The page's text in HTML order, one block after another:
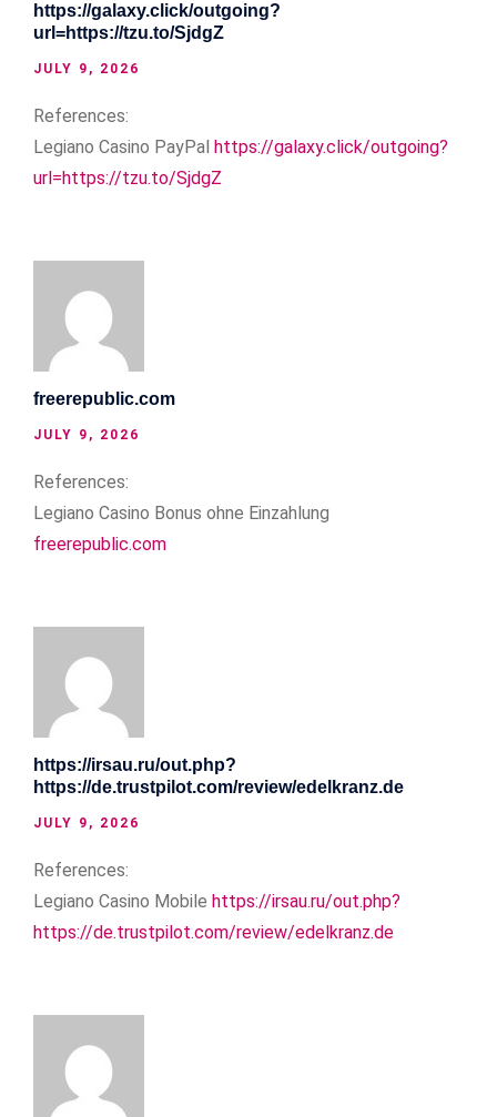
https://galaxy.click/outgoing?
url=https://tzu.to/SjdgZ
JULY 9, 2026
References:
Legiano Casino PayPal https://galaxy.click/outgoing?
url=https://tzu.to/SjdgZ
freerepublic.com
JULY 9, 2026
References:
Legiano Casino Bonus ohne Einzahlung
freerepublic.com
https://irsau.ru/out.php?
https://de.trustpilot.com/review/edelkranz.de
JULY 9, 2026
References:
Legiano Casino Mobile https://irsau.ru/out.php?
https://de.trustpilot.com/review/edelkranz.de